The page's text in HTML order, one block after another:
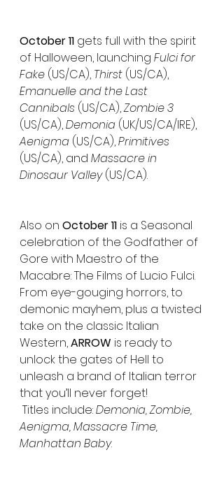
October 11 gets full with the spirit
of Halloween, launching Fulci for
Fake (US/CA), Thirst (US/CA),
Emanuelle and the Last
Cannibals (US/CA), Zombie 3
(US/CA), Demonia (UK/US/CA/IRE),
Aenigma (US/CA), Primitives
(US/CA), and Massacre in
Dinosaur Valley (US/CA).
Also on October 11 is a Seasonal
celebration of the Godfather of
Gore with Maestro of the
Macabre: The Films of Lucio Fulci.
From eye-gouging horrors, to
demonic mayhem, plus a twisted
take on the classic Italian
Western, ARROW is ready to
unlock the gates of Hell to
unleash a brand of Italian terror
that you’ll never forget!
Titles include: Demonia, Zombie,
Aenigma, Massacre Time,
Manhattan Baby.